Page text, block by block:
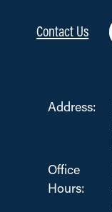
Contact Us
Address:
Office
Hours: